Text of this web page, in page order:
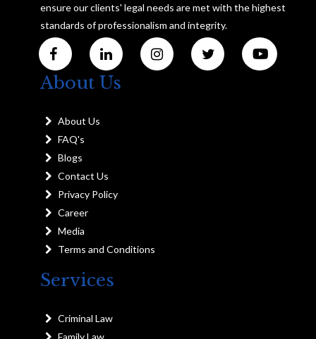
ensure our clients' legal needs are met with the highest
standards of professionalism and integrity.
About Us
About Us
FAQ's
Blogs
Contact Us
Privacy Policy
Career
Media
Terms and Conditions
Services
Criminal Law
Family Law